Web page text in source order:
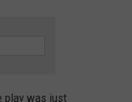
play was just